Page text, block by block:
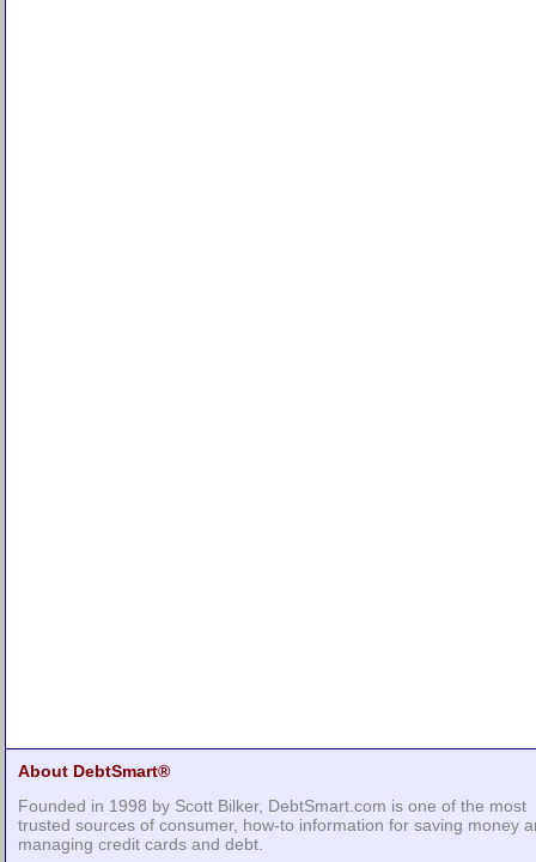
About DebtSmart®
Founded in 1998 by Scott Bilker, DebtSmart.com is one of the most
trusted sources of consumer, how-to information for saving money
managing credit cards and debt.